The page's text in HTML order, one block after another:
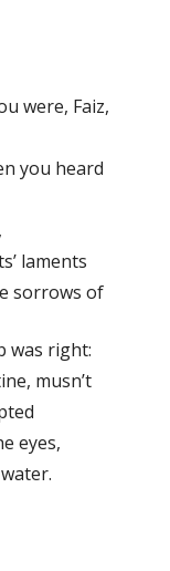
were, Faiz,
you heard
laments
sorrows of
was right:
musn’t
eyes,